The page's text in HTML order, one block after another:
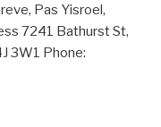
Pas Yisroel,
7241 Bathurst St,
3W1 Phone: